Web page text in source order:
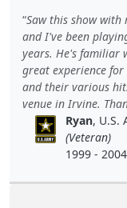
Saw this show
and I've been
years. He's familiar
great experience
and their various
venue in Irvine.
Ryan, U.S.
(Veteran)
1999 - 2004